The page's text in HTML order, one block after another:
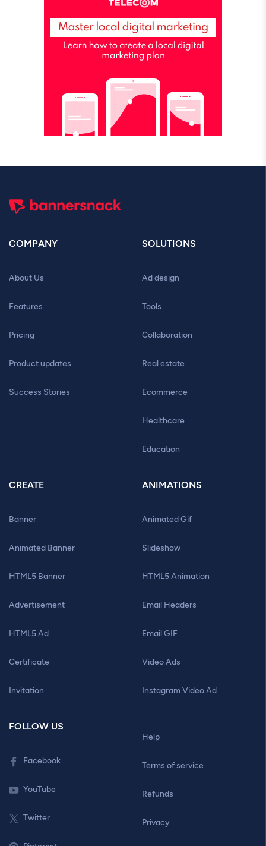
COMPANY
About Us
Features
Pricing
Product updates
Success Stories
SOLUTIONS
Ad design
Tools
Collaboration
Real estate
Ecommerce
Healthcare
Education
CREATE
Banner
Animated Banner
HTML5 Banner
Advertisement
HTML5 Ad
Certificate
Invitation
ANIMATIONS
Animated Gif
Slideshow
HTML5 Animation
Email Headers
Email GIF
Video Ads
Instagram Video Ad
FOLLOW US
Facebook
YouTube
Twitter
Help
Terms of service
Refunds
Privacy